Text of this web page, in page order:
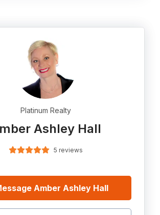
Platinum Realty
Ashley Hall
5 reviews
Amber Ashley Hall